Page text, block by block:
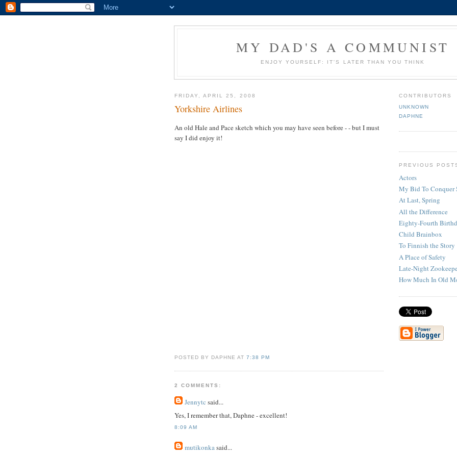
MY DAD'S A COMMUNIST
ENJOY YOURSELF: IT'S LATER THAN YOU THINK
FRIDAY, APRIL 25, 2008
Yorkshire Airlines
An old Hale and Pace sketch which you may have seen before - - but I must
say I did enjoy it!
POSTED BY DAPHNE AT7:38 PM
2 COMMENTS:
Jennytc said...
Yes, I remember that, Daphne - excellent!
8:09 AM
mutikonkasaid...
CONTRIBUTORS
UNKNOWN
DAPHNE
PREVIOUS
Actors
My Bid To Conquer
At Last, Spring
All the Difference
Eighty-Fourth
Child Brainbox
To Finnish the Story
A Place of Safety
Late-Night
How Much In Old